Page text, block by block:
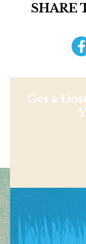
SHARE
Get a